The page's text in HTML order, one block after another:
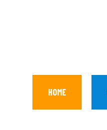
HOME